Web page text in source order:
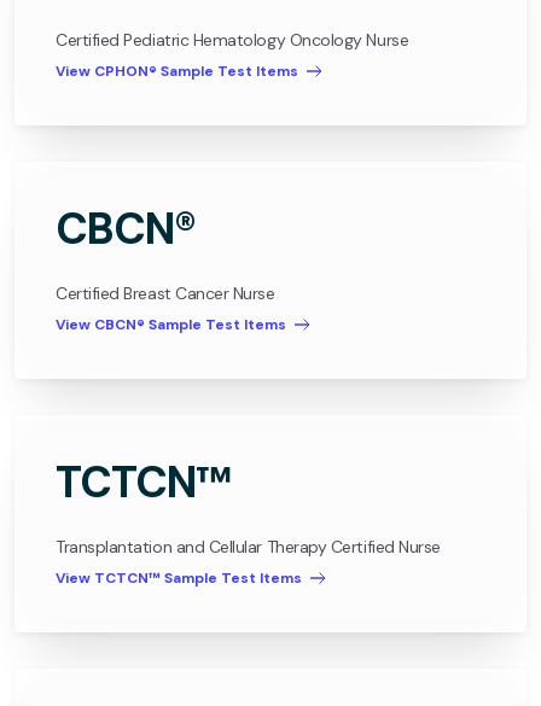
Certified Pediatric Hematology Oncology Nurse
View CPHON® Sample Test Items
CBCN®
Certified Breast Cancer Nurse
View CBCN® Sample Test Items
TCTCN™
Transplantation and Cellular Therapy Certified Nurse
View TCTCN™ Sample Test Items